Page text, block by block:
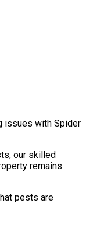
issues with Spider
our skilled
remains
pests are